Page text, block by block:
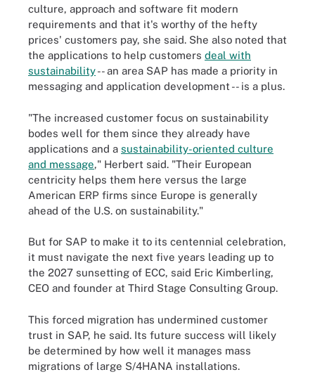
culture, approach and software fit modern
requirements and that it's worthy of the hefty
prices' customers pay, she said. She also noted that
the applications to help customers deal with
sustainability-- an area SAP has made a priority in
messaging and application development -- is a plus.
"The increased customer focus on sustainability
bodes well for them since they already have
applications and a sustainability-oriented culture
and message," Herbert said. "Their European
centricity helps them here versus the large
American ERP firms since Europe is generally
ahead of the U.S. on sustainability."
But for SAP to make it to its centennial celebration,
it must navigate the next five years leading up to
the 2027 sunsetting of ECC, said Eric Kimberling,
CEO and founder at Third Stage Consulting Group.
This forced migration has undermined customer
trust in SAP, he said. Its future success will likely
be determined by how well it manages mass
migrations of large S/4HANA installations.